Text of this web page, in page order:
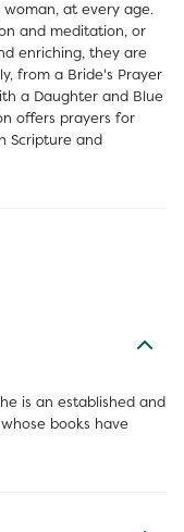
at every age.
and meditation, or
enriching, they are
from a Bride's Prayer
a Daughter and Blue
offers prayers for
Scripture and
is an established and
books have